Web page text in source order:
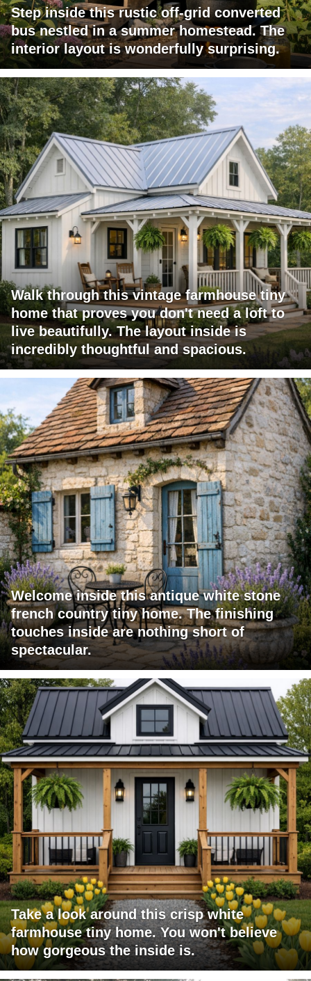
Step inside this rustic off-grid converted
bus nestled in a summer homestead. The
interior layout is wonderfully surprising.
Walk through this vintage farmhouse tiny
home that proves you don't need a loft to
live beautifully. The layout inside is
incredibly thoughtful and spacious.
Welcome inside this antique white stone
french country tiny home. The finishing
touches inside are nothing short of
spectacular.
Take a look around this crisp white
farmhouse tiny home. You won't believe
how gorgeous the inside is.